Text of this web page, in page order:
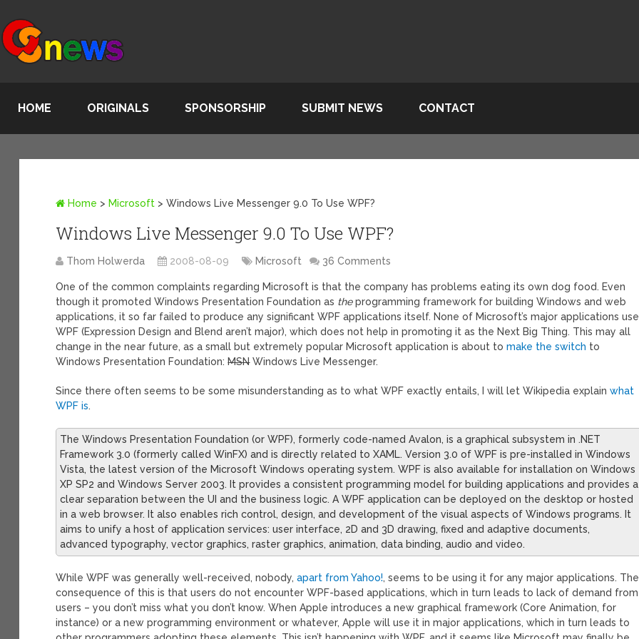
HOME ORIGINALS SPONSORSHIP SUBMIT NEWS CONTACT
Home > Microsoft >Windows Live Messenger 9.0 To Use WPF?
Windows Live Messenger 9.0 To Use WPF?
Thom Holwerda 2008-08-09 Microsoft 36 Comments
One of the common complaints regarding Microsoft is that the company has problems eating its own dog food. Even
though it promoted Windows Presentation Foundation as theprogramming framework for building Windows and web
applications, it so far failed to produce any significant WPF applications itself. None of Microsoft’s major applications use
WPF (Expression Design and Blend aren’t major), which does not help in promoting it as the Next Big Thing. This may all
change in the near future, as a small but extremely popular Microsoft application is about tomake the switch to
Windows Presentation Foundation:MSNWindows Live Messenger.
Since there often seems to be some misunderstanding as to what WPF exactly entails, I will let Wikipedia explainwhat
WPF is.
The Windows Presentation Foundation (or WPF), formerly code-named Avalon, is a graphical subsystem in .NET
Framework 3.0 (formerly called WinFX) and is directly related to XAML. Version 3.0 of WPF is pre-installed in Windows
Vista, the latest version of the Microsoft Windows operating system. WPF is also available for installation on Windows
XP SP2 and Windows Server 2003. It provides a consistent programming model for building applications and provides a
clear separation between the UI and the business logic. A WPF application can be deployed on the desktop or hosted
in a web browser. It also enables rich control, design, and development of the visual aspects of Windows programs. It
aims to unify a host of application services: user interface, 2D and 3D drawing, fixed and adaptive documents,
advanced typography, vector graphics, raster graphics, animation, data binding, audio and video.
While WPF was generally well-received, nobody,apart from Yahoo!, seems to be using it for any major applications. The
consequence of this is that users do not encounter WPF-based applications, which in turn leads to lack of demand from
users – you don’t miss what you don’t know. When Apple introduces a new graphical framework (Core Animation, for
instance) or a new programming environment or whatever, Apple will use it in major applications, which in turn leads to